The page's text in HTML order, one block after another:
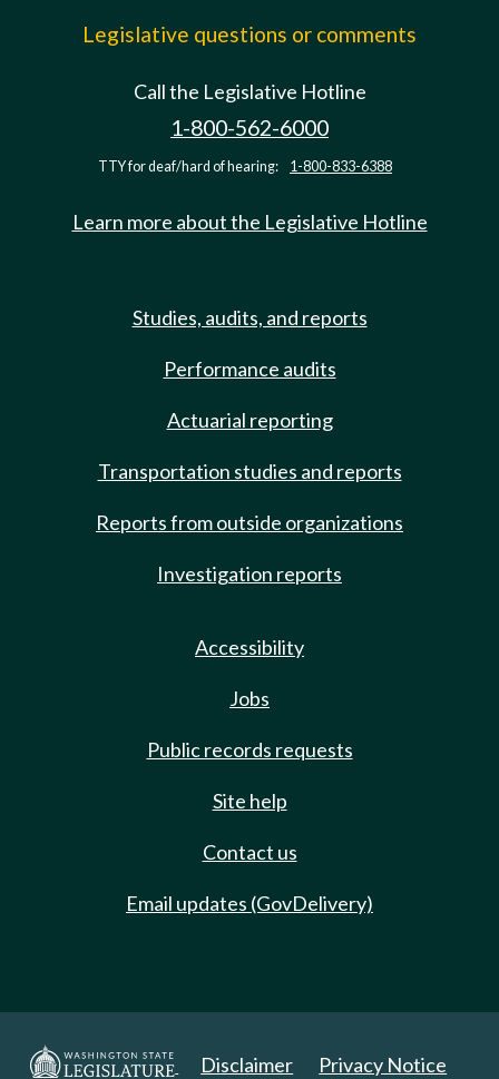
Legislative questions or comments
Call the Legislative Hotline
1-800-562-6000
TTY for deaf/hard of hearing: 1-800-833-6388
Learn more about the Legislative Hotline
Studies, audits, and reports
Performance audits
Actuarial reporting
Transportation studies and reports
Reports from outside organizations
Investigation reports
Accessibility
Jobs
Public records requests
Site help
Contact us
Email updates (GovDelivery)
Disclaimer Privacy Notice